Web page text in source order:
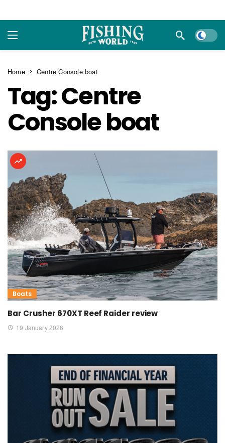
Dark
Home Centre Console boat
Tag:Centre
Console boat
Boats
Bar Crusher 670XT Reef Raider review
19 January 2026